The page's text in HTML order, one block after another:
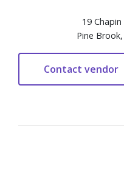
19
Pine